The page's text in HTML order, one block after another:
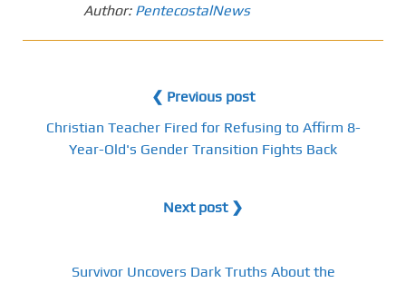
Author: PentecostalNews
❮ Previous post
Christian Teacher Fired for Refusing to Affirm 8-
Year-Old's Gender Transition Fights Back
Next post ❯
Survivor Uncovers Dark Truths About the